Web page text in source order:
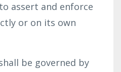
assert and enforce
or on its own
be governed by